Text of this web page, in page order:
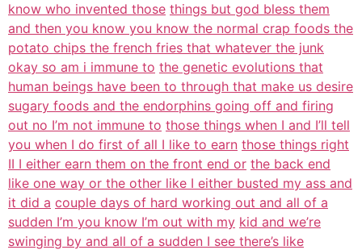
know who invented those things but god bless them
and then you know you know the normal crap foods the
potato chips the french fries that whatever the junk
okay so am i immune to the genetic evolutions that
human beings have been to through that make us desire
sugary foods and the endorphins going off and firing
out no I’m not immune to those things when I and I’ll tell
you when I do first of all I like to earn those things right
II I either earn them on the front end or the back end
like one way or the other like I either busted my ass and
it did a couple days of hard working out and all of a
sudden I’m you know I’m out with my kid and we’re
swinging by and all of a sudden I see there’s like